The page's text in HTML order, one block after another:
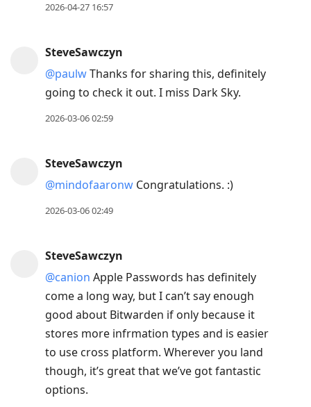
2026-04-27 16:57
SteveSawczyn
@paulwThanks for sharing this, definitely
going to check it out. I miss Dark Sky.
2026-03-06 02:59
SteveSawczyn
@mindofaaronw Congratulations. :)
2026-03-06 02:49
SteveSawczyn
@canion Apple Passwords has definitely
come a long way, but I can’t say enough
good about Bitwarden if only because it
stores more infrmation types and is easier
to use cross platform. Wherever you land
though, it’s great that we’ve got fantastic
options.